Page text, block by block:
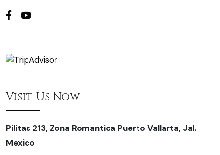
Visit Us Now
Pilitas 213, Zona Romantica Puerto Vallarta, Jal.
Mexico